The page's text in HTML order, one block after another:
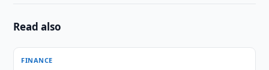
Read also
FINANCE